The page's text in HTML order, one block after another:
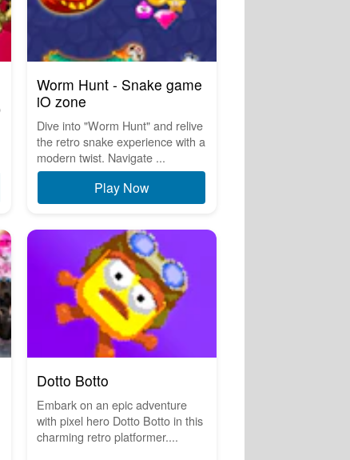
Worm Hunt - Snake game
iO zone
Dive into "Worm Hunt" and relive
the retro snake experience with a
modern twist. Navigate ...
Play Now
Dotto Botto
Embark on an epic adventure
with pixel hero Dotto Botto in this
charming retro platformer....